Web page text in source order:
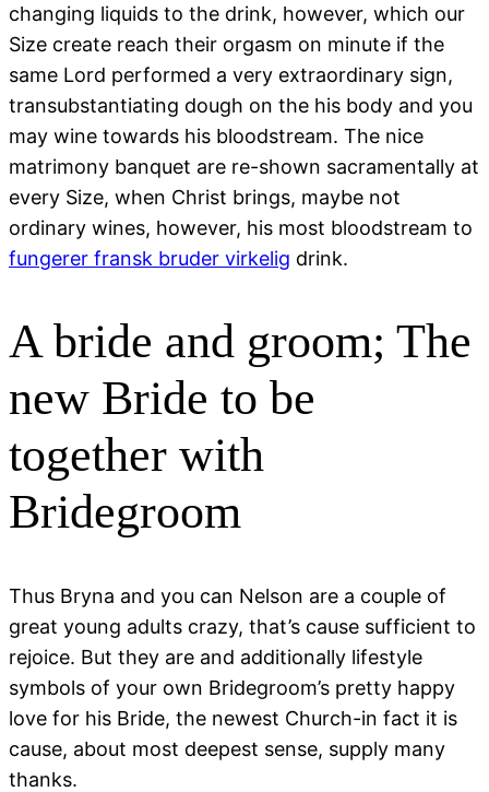
changing liquids to the drink, however, which our
Size create reach their orgasm on minute if the
same Lord performed a very extraordinary sign,
transubstantiating dough on the his body and you
may wine towards his bloodstream. The nice
matrimony banquet are re-shown sacramentally at
every Size, when Christ brings, maybe not
ordinary wines, however, his most bloodstream to
fungerer fransk bruder virkelig drink.
A bride and groom; The
new Bride to be
together with
Bridegroom
Thus Bryna and you can Nelson are a couple of
great young adults crazy, that’s cause sufficient to
rejoice. But they are and additionally lifestyle
symbols of your own Bridegroom’s pretty happy
love for his Bride, the newest Church-in fact it is
cause, about most deepest sense, supply many
thanks.